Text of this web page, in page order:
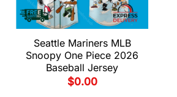
Seattle Mariners MLB
Snoopy One Piece 2026
Baseball Jersey
$0.00